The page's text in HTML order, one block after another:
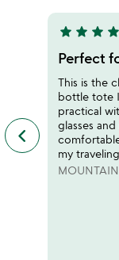
keyboard_arrow_left previous
featured
customer
reviews
5
stars
out
of
5
star star star star
Perfect
This is the
bottle tote
practical
glasses
my
MOUNTAIN